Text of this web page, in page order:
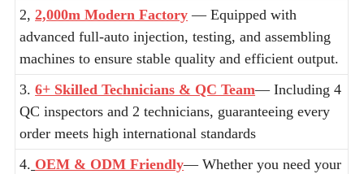
2, 2,000m Modern Factory — Equipped with
advanced full-auto injection, testing, and assembling
machines to ensure stable quality and efficient output.
3.6+ Skilled Technicians & QC Team— Including 4
QC inspectors and 2 technicians, guaranteeing every
order meets high international standards
4. OEM & ODM Friendly— Whether you need your